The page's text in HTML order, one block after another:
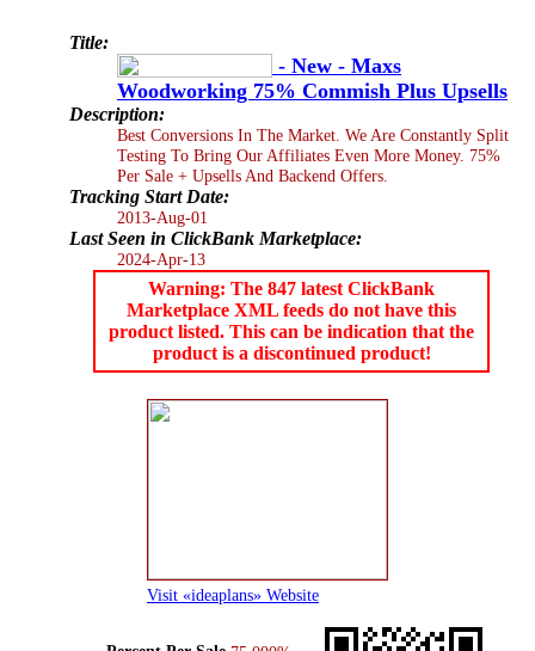
Title:
- New - Maxs
Woodworking 75% Commish Plus Upsells
Description:
Best Conversions In The Market. We Are Constantly Split
Testing To Bring Our Affiliates Even More Money. 75%
Per Sale + Upsells And Backend Offers.
Tracking Start Date:
2013-Aug-01
Last Seen in ClickBank Marketplace:
2024-Apr-13
Warning: The 847 latest ClickBank
Marketplace XML feeds do not have this
product listed. This can be indication that the
product is a discontinued product!
Visit «ideaplans» Website